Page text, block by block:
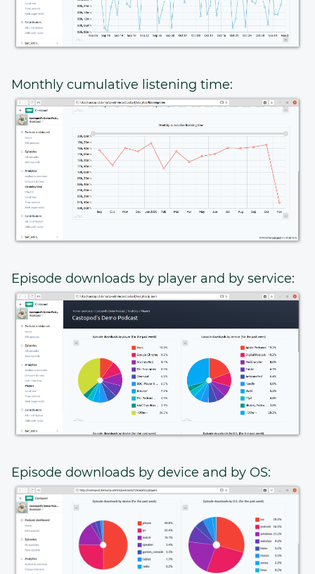
Monthly cumulative listening time:
Episode downloads by player and by service:
Episode downloads by device and by OS: